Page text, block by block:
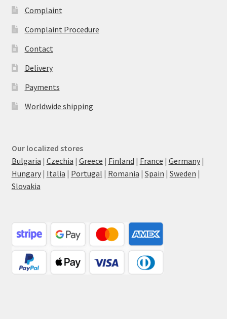
Complaint
Complaint Procedure
Contact
Delivery
Payments
Worldwide shipping
Our localized stores
Bulgaria | Czechia | Greece | Finland | France | Germany|
Hungary| Italia | Portugal | Romania | Spain | Sweden |
Slovakia